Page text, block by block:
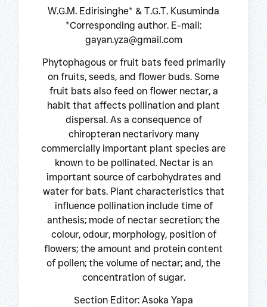
W.G.M. Edirisinghe* & T.G.T. Kusuminda
*Corresponding author. E-mail:
gayan.yza@gmail.com
Phytophagous or fruit bats feed primarily
on fruits, seeds, and flower buds. Some
fruit bats also feed on flower nectar, a
habit that affects pollination and plant
dispersal. As a consequence of
chiropteran nectarivory many
commercially important plant species are
known to be pollinated. Nectar is an
important source of carbohydrates and
water for bats. Plant characteristics that
influence pollination include time of
anthesis; mode of nectar secretion; the
colour, odour, morphology, position of
flowers; the amount and protein content
of pollen; the volume of nectar; and, the
concentration of sugar.
Section Editor: Asoka Yapa